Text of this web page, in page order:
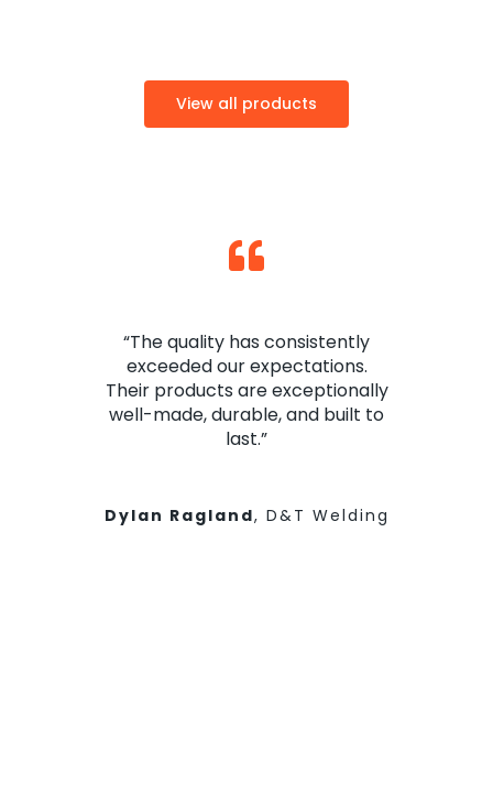
View all products
“The quality has consistently
exceeded our expectations.
Their products are exceptionally
well-made, durable, and built to
last.”
Dylan Ragland, D&T Welding